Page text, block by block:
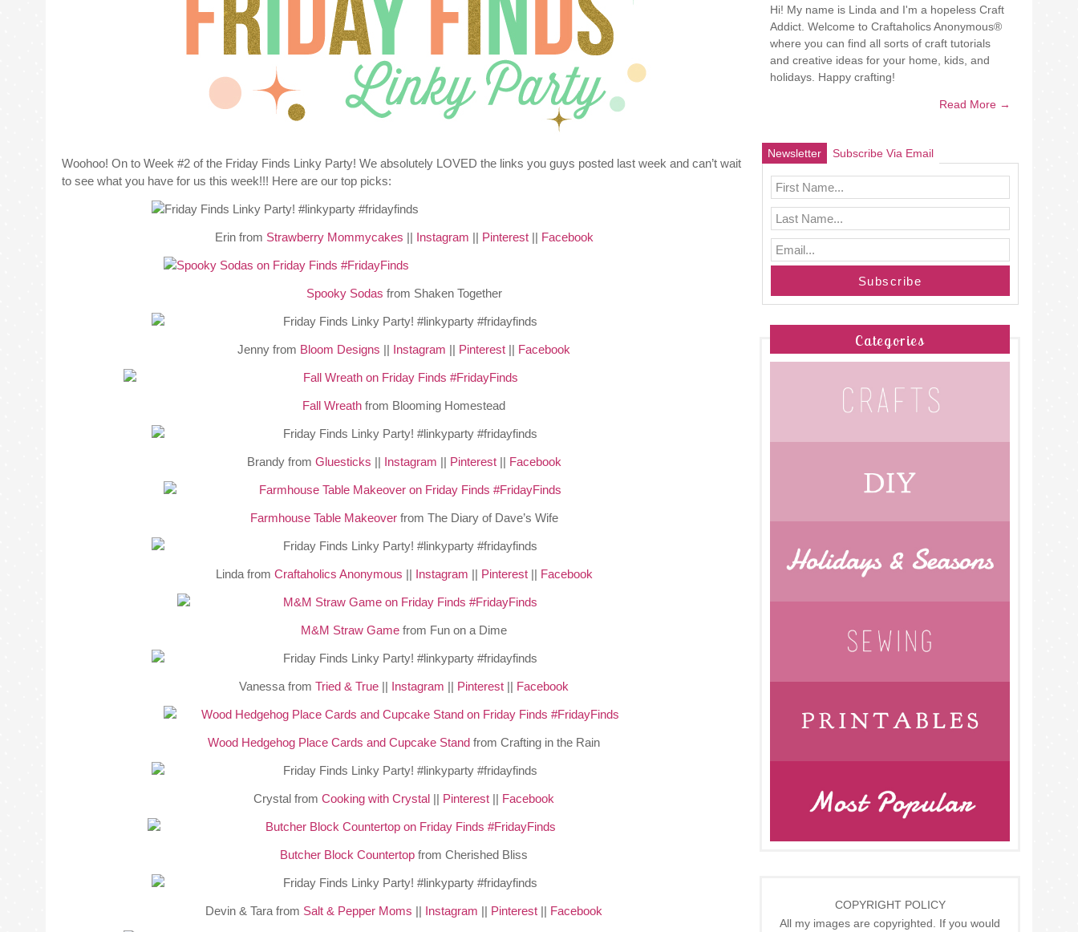
Woohoo! On to Week #2 of the Friday Finds Linky Party! We absolutely LOVED the links you guys posted last week and can’t wait
to see what you have for us this week!!! Here are our top picks:
Erin from Strawberry Mommycakes || Instagram || Pinterest|| Facebook
Spooky Sodas from Shaken Together
Jenny from Bloom Designs || Instagram || Pinterest || Facebook
Fall Wreath from Blooming Homestead
Brandy from Gluesticks || Instagram || Pinterest|| Facebook
Farmhouse Table Makeoverfrom The Diary of Dave’s Wife
Linda from Craftaholics Anonymous || Instagram || Pinterest|| Facebook
M&M Straw Game from Fun on a Dime
Vanessa fromTried & True || Instagram || Pinterest || Facebook
Wood Hedgehog Place Cards and Cupcake Stand from Crafting in the Rain
Crystal fromCooking with Crystal || Pinterest || Facebook
Butcher Block Countertop from Cherished Bliss
Devin & Tara from Salt & Pepper Moms || Instagram || Pinterest || Facebook
Hi! My name is Linda and I'm a hopeless Craft
Addict. Welcome to Craftaholics Anonymous®
where you can find all sorts of craft tutorials
and creative ideas for your home, kids, and
holidays. Happy crafting!
Read More →
Newsletter Subscribe Via Email
Categories
COPYRIGHT POLICY
All my images are copyrighted. If you would